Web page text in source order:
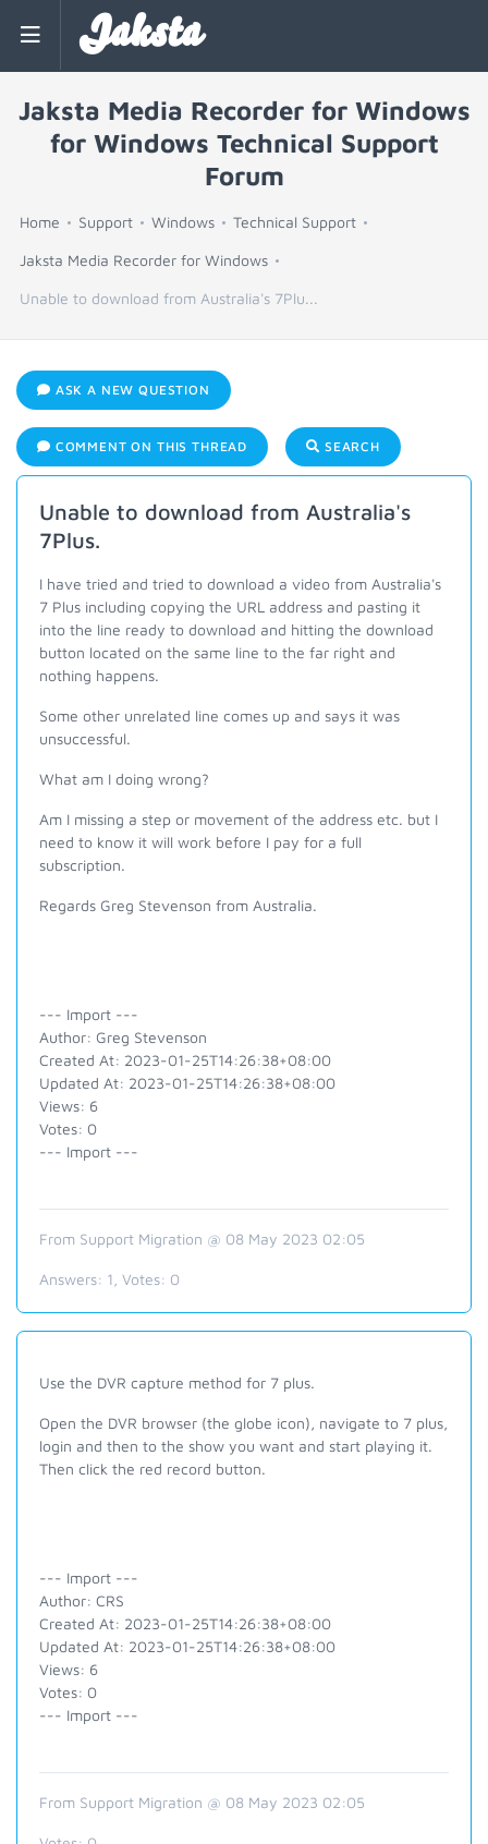
Jaksta
Jaksta Media Recorder for Windows
for Windows Technical Support
Forum
Home Support Windows Technical Support
Jaksta Media Recorder for Windows
Unable to download from Australia's 7Plu...
ASK A NEW QUESTION
COMMENT ON THIS THREAD SEARCH
Unable to download from Australia's
7Plus.
I have tried and tried to download a video from Australia's
7 Plus including copying the URL address and pasting it
into the line ready to download and hitting the download
button located on the same line to the far right and
nothing happens.
Some other unrelated line comes up and says it was
unsuccessful.
What am I doing wrong?
Am I missing a step or movement of the address etc. but I
need to know it will work before I pay for a full
subscription.
Regards Greg Stevenson from Australia.
--- Import ---
Author: Greg Stevenson
Created At: 2023-01-25T14:26:38+08:00
Updated At: 2023-01-25T14:26:38+08:00
Views: 6
Votes: 0
--- Import ---
From Support Migration @ 08 May 2023 02:05
Answers: 1 , Votes: 0
Use the DVR capture method for 7 plus.
Open the DVR browser (the globe icon), navigate to 7 plus,
login and then to the show you want and start playing it.
Then click the red record button.
--- Import ---
Author: CRS
Created At: 2023-01-25T14:26:38+08:00
Updated At: 2023-01-25T14:26:38+08:00
Views: 6
Votes: 0
--- Import ---
From Support Migration @ 08 May 2023 02:05